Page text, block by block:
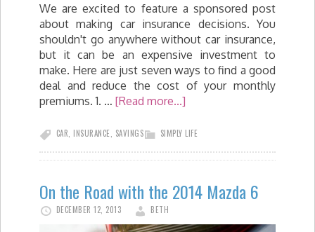
We are excited to feature a sponsored post
about making car insurance decisions. You
shouldn't go anywhere without car insurance,
but it can be an expensive investment to
make. Here are just seven ways to find a good
deal and reduce the cost of your monthly
premiums. 1. … [Read more...]
SIMPLY LIFE
CAR INSURANCE SAVINGS
On the Road with the 2014 Mazda 6
DECEMBER 12, 2013 BETH